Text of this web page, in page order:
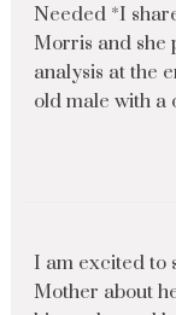
Needed *I
Morris and she
analysis at the
old male with a
I am excited to
Mother about